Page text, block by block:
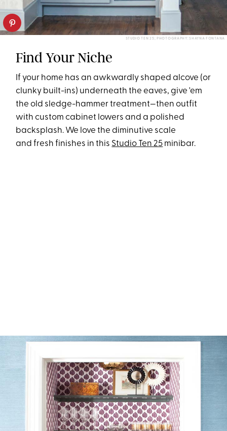
STUDIO TEN 25; PHOTOGRAPHY: SHAYNA FONTANA
Find Your Niche
If your home has an awkwardly shaped alcove (or
clunky built-ins) underneath the eaves, give 'em
the old sledge-hammer treatment—then outfit
with custom cabinet lowers and a polished
backsplash. We love the diminutive scale
and fresh finishes in this Studio Ten 25 minibar.